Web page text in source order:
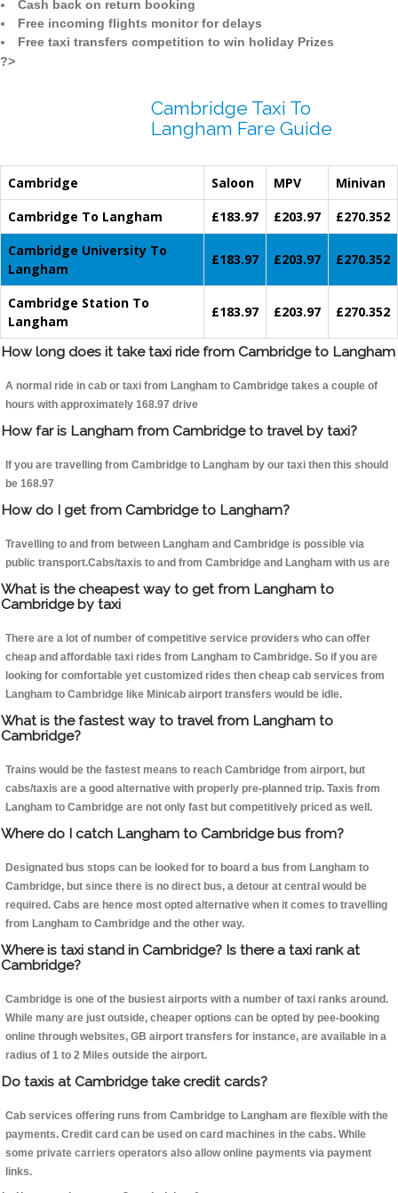
Cash back on return booking
Free incoming flights monitor for delays
Free taxi transfers competition to win holiday Prizes
?>
Cambridge Taxi To
Langham Fare Guide
Cambridge Saloon MPV
Minivan
Cambridge To Langham
£183.97 £203.97
£270.352
Cambridge University To
Langham
£183.97 £203.97 £270.352
Cambridge Station To
Langham
£183.97 £203.97 £270.352
How long does it take taxi ride from Cambridge to Langham
A normal ride in cab or taxi from Langham to Cambridge takes a couple of
hours with approximately 168.97 drive
How far is Langham from Cambridge to travel by taxi?
If you are travelling from Cambridge to Langham by our taxi then this should
be 168.97
How do I get from Cambridge to Langham?
Travelling to and from between Langham and Cambridge is possible via
public transport.Cabs/taxis to and from Cambridge and Langham with us are
What is the cheapest way to get from Langham to
Cambridge by taxi
There are a lot of number of competitive service providers who can offer
cheap and affordable taxi rides from Langham to Cambridge. So if you are
looking for comfortable yet customized rides then cheap cab services from
Langham to Cambridge like Minicab airport transfers would be idle.
What is the fastest way to travel from Langham to
Cambridge?
Trains would be the fastest means to reach Cambridge from airport, but
cabs/taxis are a good alternative with properly pre-planned trip. Taxis from
Langham to Cambridge are not only fast but competitively priced as well.
Where do I catch Langham to Cambridge bus from?
Designated bus stops can be looked for to board a bus from Langham to
Cambridge, but since there is no direct bus, a detour at central would be
required. Cabs are hence most opted alternative when it comes to travelling
from Langham to Cambridge and the other way.
Where is taxi stand in Cambridge? Is there a taxi rank at
Cambridge?
Cambridge is one of the busiest airports with a number of taxi ranks around.
While many are just outside, cheaper options can be opted by pee-booking
online through websites, GB airport transfers for instance, are available in a
radius of 1 to 2 Miles outside the airport.
Do taxis at Cambridge take credit cards?
Cab services offering runs from Cambridge to Langham are flexible with the
payments. Credit card can be used on card machines in the cabs. While
some private carriers operators also allow online payments via payment
links.